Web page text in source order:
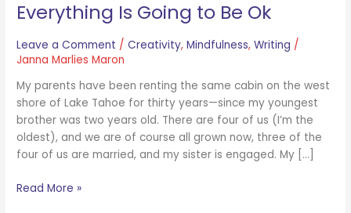
Everything Is Going to Be Ok
Leave a Comment /Creativity,Mindfulness,Writing /
Janna Marlies Maron
My parents have been renting the same cabin on the west
shore of Lake Tahoe for thirty years—since my youngest
brother was two years old. There are four of us (I’m the
oldest), and we are of course all grown now, three of the
four of us are married, and my sister is engaged. My […]
Read More »